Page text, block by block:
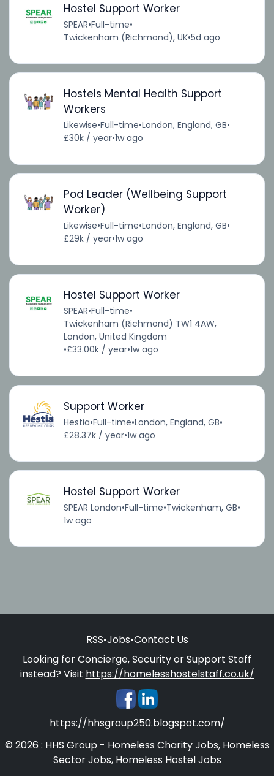
Hostel Support Worker
SPEAR•Full-time•
Twickenham (Richmond), UK•5d ago
Hostels Mental Health Support
Workers
Likewise•Full-time•London, England, GB•
£30k / year•1w ago
Pod Leader (Wellbeing Support
Worker)
Likewise•Full-time•London, England, GB•
£29k / year•1w ago
Hostel Support Worker
SPEAR•Full-time•
Twickenham (Richmond) TW1 4AW,
London, United Kingdom
•£33.00k / year•1w ago
Support Worker
Hestia•Full-time•London, England, GB•
£28.37k / year•1w ago
Hostel Support Worker
SPEAR London•Full-time•Twickenham, GB•
1w ago
RSS•Jobs•Contact Us
Looking for Concierge, Security or Support Staff
instead? Visit https://homelesshostelstaff.co.uk/
https://hhsgroup250.blogspot.com/
© 2026 : HHS Group - Homeless Charity Jobs, Homeless
Sector Jobs, Homeless Hostel Jobs